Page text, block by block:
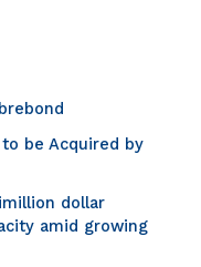
be Acquired by
dollar
amid growing